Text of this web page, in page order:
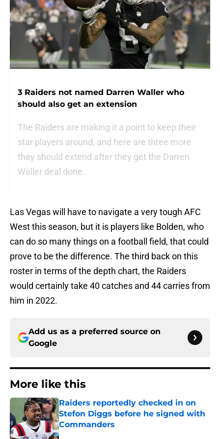
3 Raiders not named Darren Waller who
should also get an extension
The Raiders are making it a point to keep their
star players around, and here are three more
they should extend after they get the Darren
Waller deal done.
Las Vegas will have to navigate a very tough AFC
West this season, but it is players like Bolden, who
can do so many things on a football field, that could
prove to be the difference. The third back on this
roster in terms of the depth chart, the Raiders
would certainly take 40 catches and 44 carries from
him in 2022.
Add us as a preferred source on
Google
More like this
Raiders reportedly checked in on
Stefon Diggs before he signed with
Commanders
Published by on Invalid Date